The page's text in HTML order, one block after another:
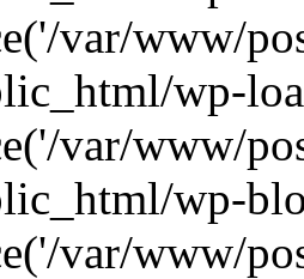
var/www/
wp-
var/www/
wp-
var/www/